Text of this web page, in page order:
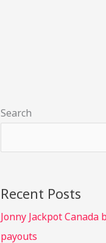
Search
Recent Posts
Jonny Jackpot Canada
payouts